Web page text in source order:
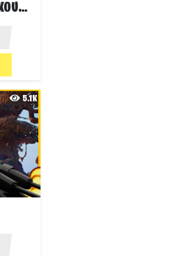
💯 100 LEVEL CLIMBER PARKOUR 🏔🏃🏼‍♂️
5.1K